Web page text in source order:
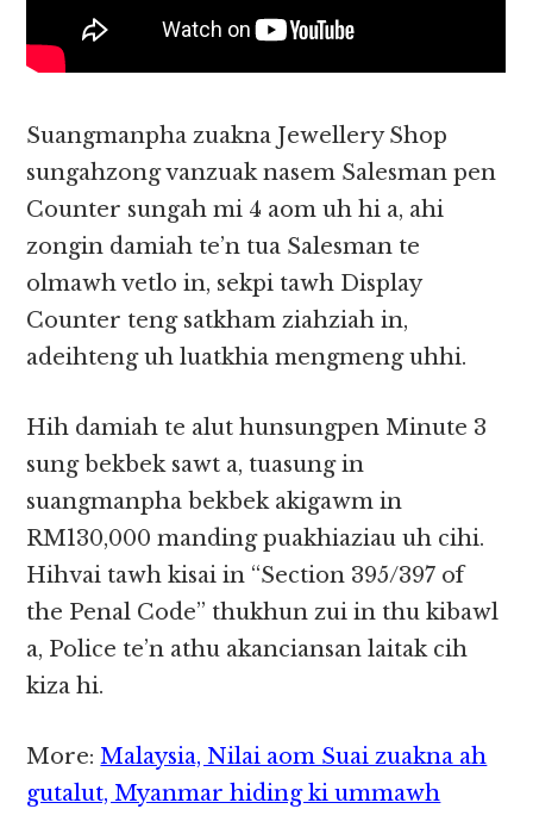
Suangmanpha zuakna Jewellery Shop
sungahzong vanzuak nasem Salesman pen
Counter sungah mi 4 aom uh hi a, ahi
zongin damiah te’n tua Salesman te
olmawh vetlo in, sekpi tawh Display
Counter teng satkham ziahziah in,
adeihteng uh luatkhia mengmeng uhhi.
Hih damiah te alut hunsungpen Minute 3
sung bekbek sawt a, tuasung in
suangmanpha bekbek akigawm in
RM130,000 manding puakhiaziau uh cihi.
Hihvai tawh kisai in “Section 395/397 of
the Penal Code” thukhun zui in thu kibawl
a, Police te’n athu akanciansan laitak cih
kiza hi.
More:Malaysia, Nilai aom Suai zuakna ah
gutalut, Myanmar hiding ki ummawh